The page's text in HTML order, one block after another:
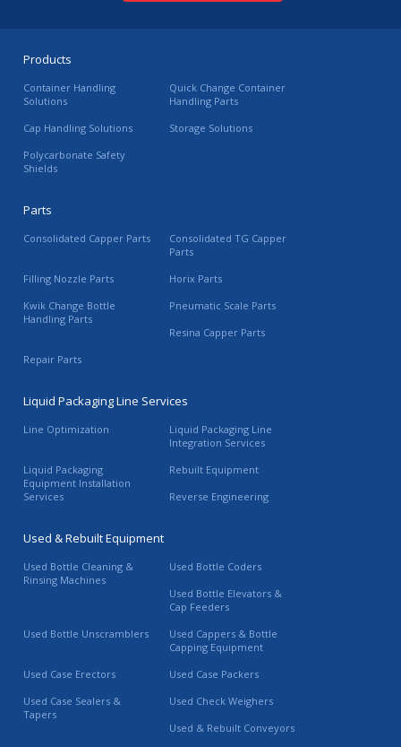
Products
Container Handling
Solutions
Quick Change Container
Handling Parts
Cap Handling Solutions
Storage Solutions
Polycarbonate Safety
Shields
Parts
Consolidated Capper Parts
Consolidated TG Capper
Parts
Filling Nozzle Parts
Horix Parts
Kwik Change Bottle
Handling Parts
Pneumatic Scale Parts
Resina Capper Parts
Repair Parts
Liquid Packaging Line Services
Line Optimization
Liquid Packaging Line
Integration Services
Liquid Packaging
Equipment Installation
Services
Rebuilt Equipment
Reverse Engineering
Used & Rebuilt Equipment
Used Bottle Cleaning &
Rinsing Machines
Used Bottle Coders
Used Bottle Elevators &
Cap Feeders
Used Bottle Unscramblers
Used Cappers & Bottle
Capping Equipment
Used Case Erectors
Used Case Packers
Used Case Sealers &
Tapers
Used Check Weighers
Used & Rebuilt Conveyors